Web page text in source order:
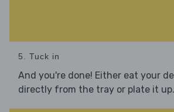
5. Tuck in
And you're done! Either eat your
directly from the tray or plate it up.